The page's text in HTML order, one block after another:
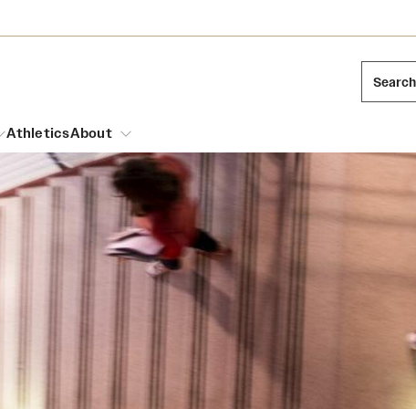
Search
Dual Degree Programs
Honors Program
Interdisciplinary Academics
Emergency Resources
Dining Options
AthleticsAbout
Mission and History